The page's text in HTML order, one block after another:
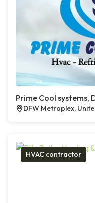
Prime Cool systems,
DFW Metroplex,
HVAC contractor